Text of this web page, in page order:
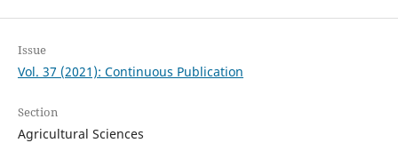
Issue
Vol. 37 (2021): Continuous Publication
Section
Agricultural Sciences